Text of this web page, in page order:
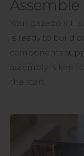
Assemble
Your gazebo kit
is ready to build
components
assembly is kept
the start.